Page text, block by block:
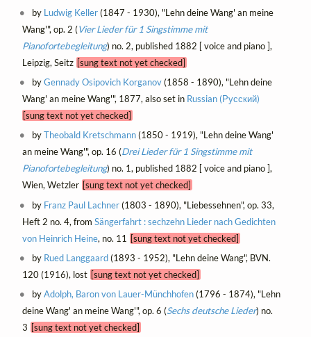
by Ludwig Keller(1847 - 1930), "Lehn deine Wang' an meine
Wang'", op. 2 (Vier Lieder für 1 Singstimme mit
Pianofortebegleitung) no. 2, published 1882 [ voice and piano ],
Leipzig, Seitz [sung text not yet checked]
byGennady Osipovich Korganov(1858 - 1890), "Lehn deine
Wang' an meine Wang'", 1877, also set in Russian (Русский)
[sung text not yet checked]
byTheobald Kretschmann(1850 - 1919), "Lehn deine Wang'
an meine Wang'", op. 16 (Drei Lieder für 1 Singstimme mit
Pianofortebegleitung) no. 1, published 1882 [ voice and piano ],
Wien, Wetzler [sung text not yet checked]
by Franz Paul Lachner(1803 - 1890), "Liebessehnen", op. 33,
Heft 2 no. 4, from Sängerfahrt : sechzehn Lieder nach Gedichten
von Heinrich Heine, no. 11 [sung text not yet checked]
by Rued Langgaard(1893 - 1952), "Lehn deine Wang", BVN.
120 (1916), lost [sung text not yet checked]
byAdolph, Baron von Lauer-Münchhofen(1796 - 1874), "Lehn
deine Wang' an meine Wang'", op. 6 (Sechs deutsche Lieder) no.
3 [sung text not yet checked]